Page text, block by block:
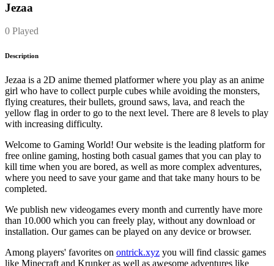
Jezaa
0 Played
Description
Jezaa is a 2D anime themed platformer where you play as an anime
girl who have to collect purple cubes while avoiding the monsters,
flying creatures, their bullets, ground saws, lava, and reach the
yellow flag in order to go to the next level. There are 8 levels to play
with increasing difficulty.
Welcome to Gaming World! Our website is the leading platform for
free online gaming, hosting both casual games that you can play to
kill time when you are bored, as well as more complex adventures,
where you need to save your game and that take many hours to be
completed.
We publish new videogames every month and currently have more
than 10.000 which you can freely play, without any download or
installation. Our games can be played on any device or browser.
Among players' favorites on ontrick.xyz you will find classic games
like Minecraft and Krunker as well as awesome adventures like